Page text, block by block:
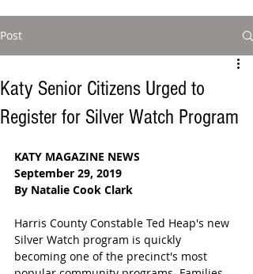
Post
Katy Senior Citizens Urged to
Register for Silver Watch Program
KATY MAGAZINE NEWS
September 29, 2019
By Natalie Cook Clark
Harris County Constable Ted Heap's new
Silver Watch program is quickly
becoming one of the precinct's most